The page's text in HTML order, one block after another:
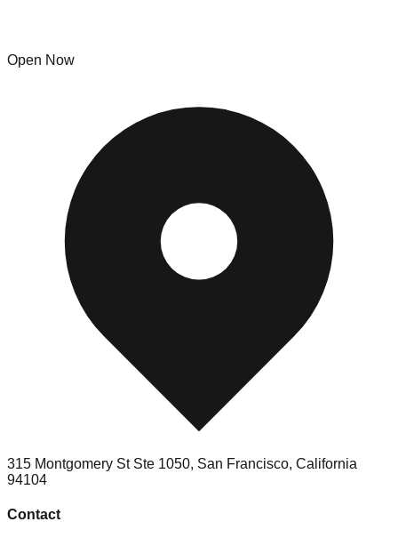
Open Now
315 Montgomery St Ste 1050, San Francisco, California
94104
Contact